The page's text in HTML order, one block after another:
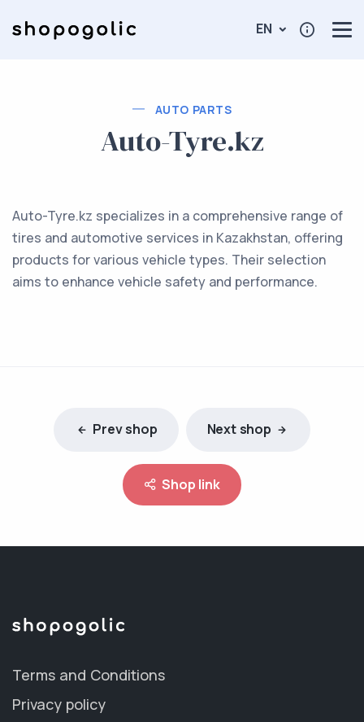
EN
AUTO PARTS
Auto-Tyre.kz
Auto-Tyre.kz specializes in a comprehensive range of
tires and automotive services in Kazakhstan, offering
products for various vehicle types. Their selection
aims to enhance vehicle safety and performance.
Prev shop Next shop
Shop link
Terms and Conditions
Privacy policy